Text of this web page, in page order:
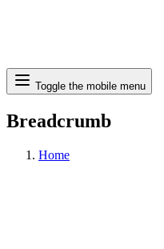
Search
Toggle the mobile menu
Breadcrumb
Home